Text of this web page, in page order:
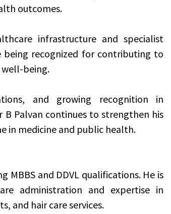
outcomes.
infrastructure and specialist
being recognized for contributing to
being.
and growing recognition in
Palvan continues to strengthen his
in medicine and public health.
MBBS and DDVL qualifications. He is
administration and expertise in
and hair care services.